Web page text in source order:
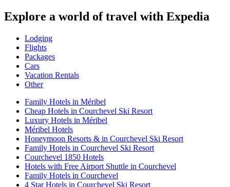
Explore a world of travel with Expedia
Lodging
Flights
Packages
Cars
Vacation Rentals
Other
Family Hotels in Méribel
Cheap Hotels in Courchevel Ski Resort
Luxury Hotels in Méribel
Méribel Hotels
Honeymoon Resorts & in Courchevel Ski Resort
Family Hotels in Courchevel Ski Resort
Courchevel 1850 Hotels
Hotels with Free Airport Shuttle in Courchevel
Family Hotels in Courchevel
4 Star Hotels in Courchevel Ski Resort